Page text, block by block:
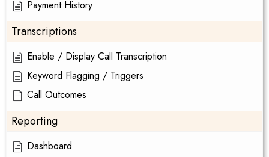
Payment History
Transcriptions
Enable / Display Call Transcription
Keyword Flagging / Triggers
Call Outcomes
Reporting
Dashboard